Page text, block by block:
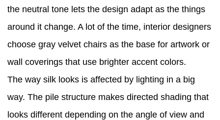
the neutral tone lets the design adapt as the things
around it change. A lot of the time, interior designers
choose gray velvet chairs as the base for artwork or
wall coverings that use brighter accent colors.
The way silk looks is affected by lighting in a big
way. The pile structure makes directed shading that
looks different depending on the angle of view and